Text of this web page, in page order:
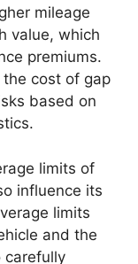
mileage
value, which
premiums.
the cost of gap
based on
limits of
influence its
limits
and the
carefully